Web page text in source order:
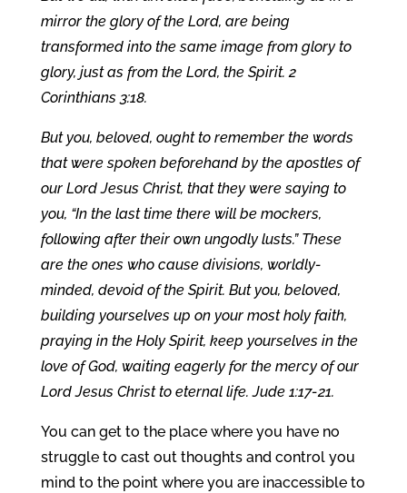
mirror the glory of the Lord, are being
transformed into the same image from glory to
glory, just as from the Lord, the Spirit. 2
Corinthians 3:18.
But you, beloved, ought to remember the words
that were spoken beforehand by the apostles of
our Lord Jesus Christ, that they were saying to
you, “In the last time there will be mockers,
following after their own ungodly lusts.” These
are the ones who cause divisions, worldly-
minded, devoid of the Spirit. But you, beloved,
building yourselves up on your most holy faith,
praying in the Holy Spirit, keep yourselves in the
love of God, waiting eagerly for the mercy of our
Lord Jesus Christ to eternal life. Jude 1:17-21.
You can get to the place where you have no
struggle to cast out thoughts and control you
mind to the point where you are inaccessible to